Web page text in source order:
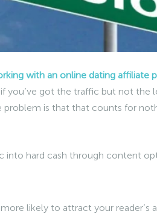
with an online dating affiliate
got the traffic but not the
is that that counts for
into hard cash through content
likely to attract your reader’s